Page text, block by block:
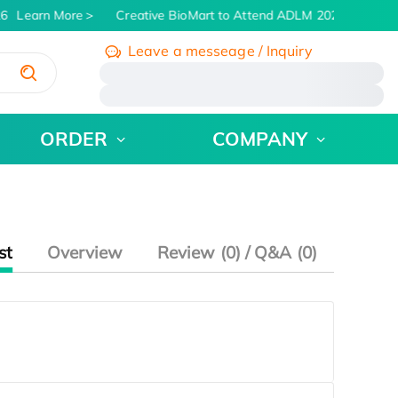
Learn More Creative BioMart to Attend ADLM 2026 | July 26
Leave a messeage / Inquiry
ORDER COMPANY
Overview Review (0) / Q&A (0)